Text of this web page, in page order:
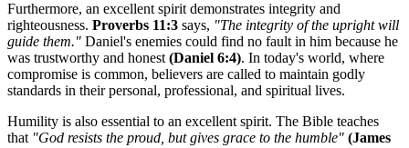
Furthermore, an excellent spirit demonstrates integrity and
righteousness. Proverbs 11:3 says, "The integrity of the upright will
guide them." Daniel's enemies could find no fault in him because he
was trustworthy and honest (Daniel 6:4). In today's world, where
compromise is common, believers are called to maintain godly
standards in their personal, professional, and spiritual lives.
Humility is also essential to an excellent spirit. The Bible teaches
that "God resists the proud, but gives grace to the humble" (James